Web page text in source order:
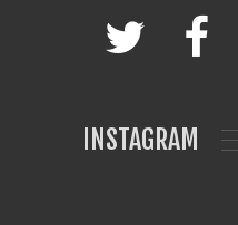
INSTAGRAM